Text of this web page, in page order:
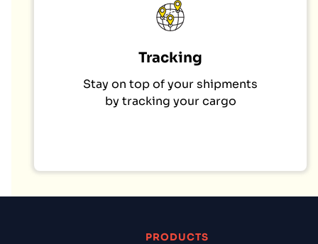
Tracking
Stay on top of your shipments
by tracking your cargo
PRODUCTS